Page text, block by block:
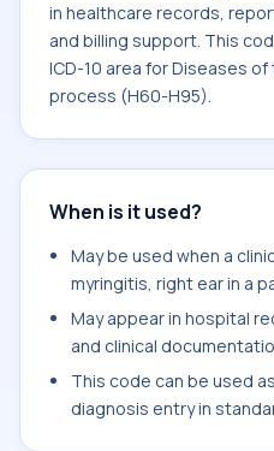
in healthcare records,
and billing support. This
ICD-10 area for Diseases
process (H60-H95).
When is it used?
May be used when a
myringitis, right ear in a
May appear in hospital
and clinical
This code can be used
diagnosis entry in